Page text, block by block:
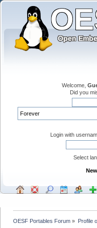
Welcome,
Did you
Login with
Select
OESF Portables Forum » Profile